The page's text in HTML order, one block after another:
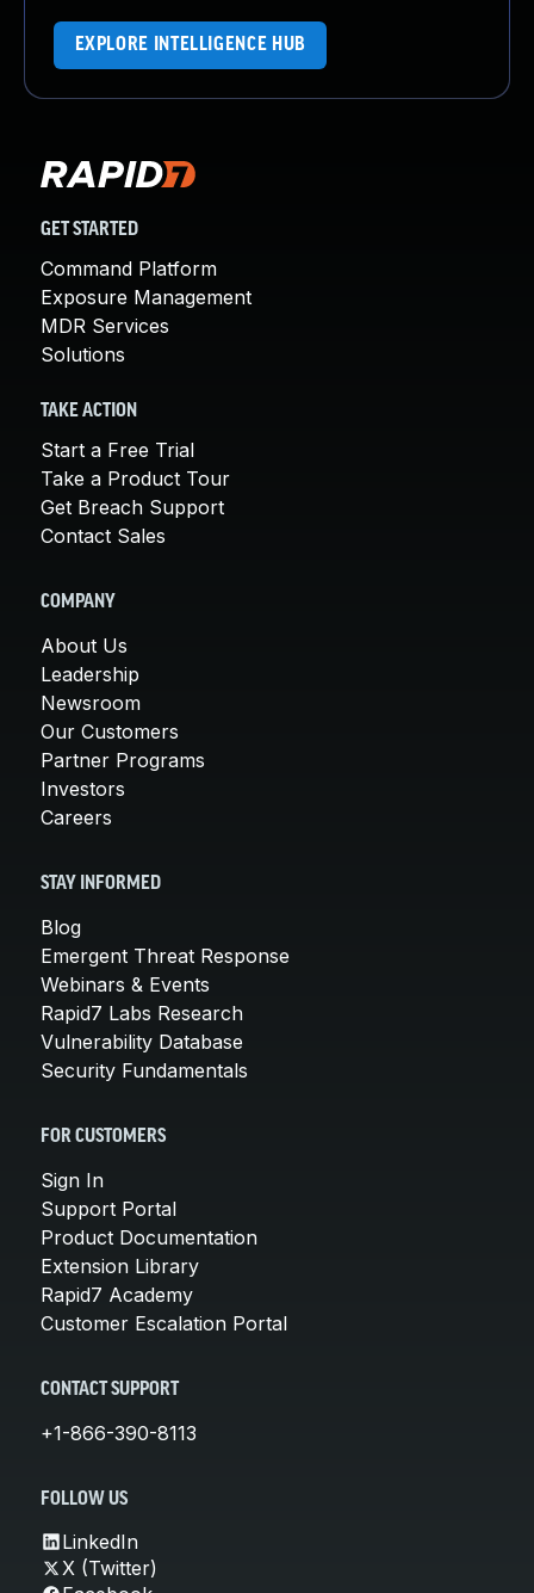
EXPLORE INTELLIGENCE HUB
GET STARTED
Command Platform
Exposure Management
MDR Services
Solutions
TAKE ACTION
Start a Free Trial
Take a Product Tour
Get Breach Support
Contact Sales
COMPANY
About Us
Leadership
Newsroom
Our Customers
Partner Programs
Investors
Careers
STAY INFORMED
Blog
Emergent Threat Response
Webinars & Events
Rapid7 Labs Research
Vulnerability Database
Security Fundamentals
FOR CUSTOMERS
Sign In
Support Portal
Product Documentation
Extension Library
Rapid7 Academy
Customer Escalation Portal
CONTACT SUPPORT
+1-866-390-8113
FOLLOW US
LinkedIn
X (Twitter)